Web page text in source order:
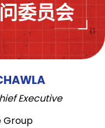
委员会
Executive
Group